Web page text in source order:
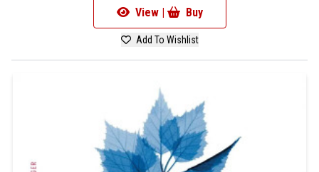
View | Buy
Add To Wishlist